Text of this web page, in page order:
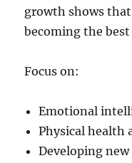
growth shows
becoming the
Focus on:
Emotional
Physical health
Developing